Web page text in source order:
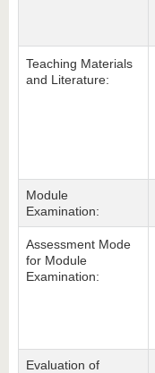
Teaching Materials
and Literature:
Module
Examination:
Assessment Mode
for Module
Examination:
Evaluation of